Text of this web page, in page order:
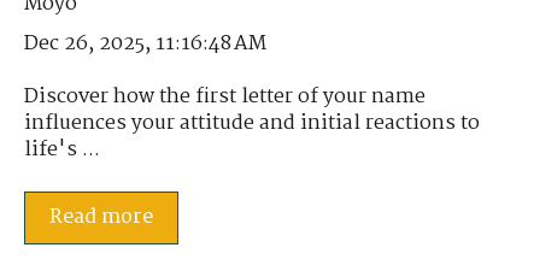
Dec 26, 2025, 11:16:48 AM
Discover how the first letter of your name
influences your attitude and initial reactions to
life's ...
Read more